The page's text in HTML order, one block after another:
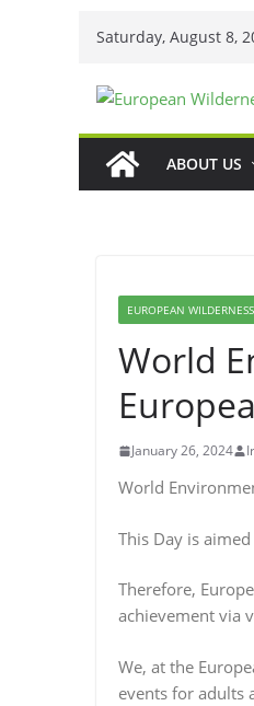
Saturday, August 8,
ABOUT US
EUROPEAN
World
January 26, 2024
World
This Day is
Therefore,
achievement via
We, at the
events for adults